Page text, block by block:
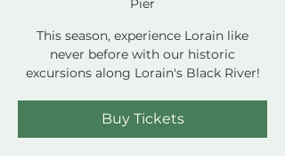
Pier
This season, experience Lorain like
never before with our historic
excursions along Lorain's Black River!
Buy Tickets